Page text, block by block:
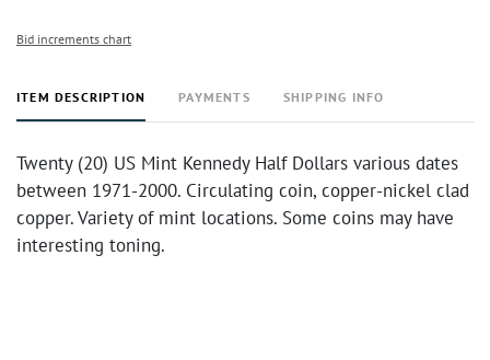
Bid increments chart
ITEM DESCRIPTION PAYMENTS SHIPPING INFO
Twenty (20) US Mint Kennedy Half Dollars various dates
between 1971-2000. Circulating coin, copper-nickel clad
copper. Variety of mint locations. Some coins may have
interesting toning.